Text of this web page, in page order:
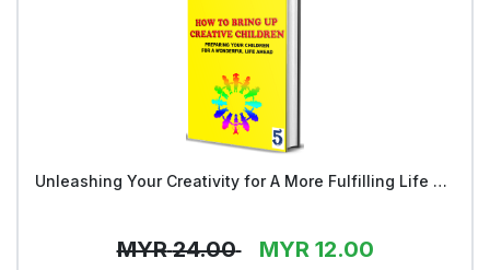
View Unleashing Your Creativity for A More Fulfilling Life and a Rosier Future - Book 5
MYR 24.00 MYR 12.00